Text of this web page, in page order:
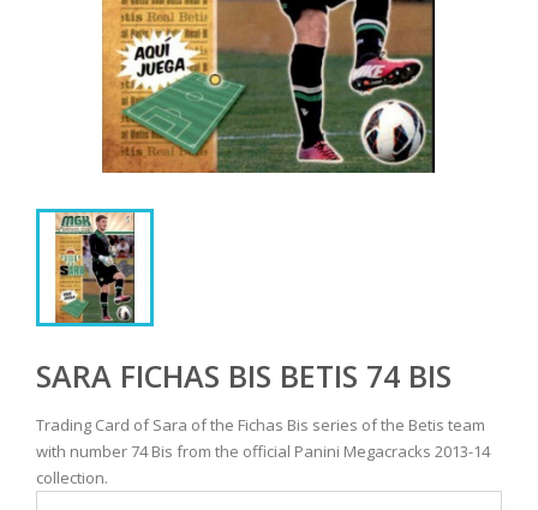
SARA FICHAS BIS BETIS 74 BIS
Trading Card of Sara of the Fichas Bis series of the Betis team
with number 74 Bis from the official Panini Megacracks 2013-14
collection.